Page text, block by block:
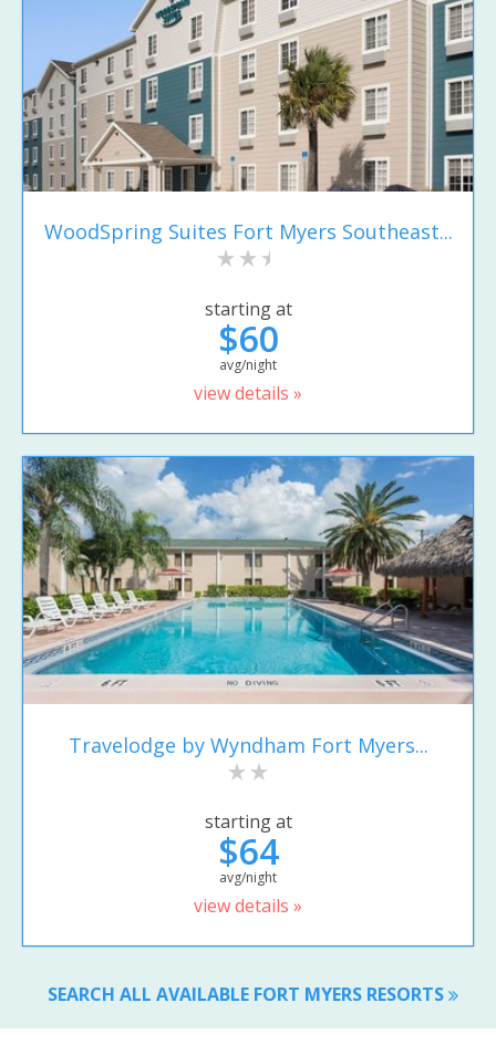
WoodSpring Suites Fort Myers Southeast...
starting at
$60
avg/night
view details »
Travelodge by Wyndham Fort Myers...
starting at
$64
avg/night
view details »
SEARCH ALL AVAILABLE FORT MYERS RESORTS